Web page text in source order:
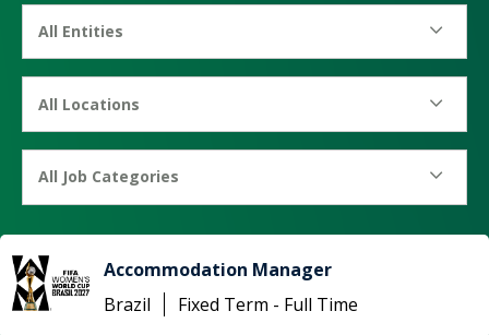
All Entities
All Locations
All Job Categories
Accommodation Manager
Brazil
Fixed Term - Full Time